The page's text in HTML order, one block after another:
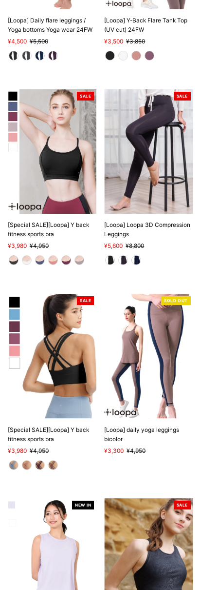
[Loopa] Daily flare leggings /
Yoga bottoms Yoga wear 24FW
Sale
Price
¥4,500 Regular
Price
¥5,500
[Loopa] Y-Back Flare Tank Top
(UV cut) 24FW
Sale
Price
¥3,500 Regular
Price
¥3,850
SALE
[Special SALE][Loopa] Y back
fitness sports bra
Sale
Price
¥3,980 Regular
Price
¥4,950
SALE
[Loopa] Loopa 3D Compression
Leggings
Sale
Price
¥5,600 Regular
Price
¥8,800
SALE
[Special SALE][Loopa] Y back
fitness sports bra
Sale
Price
¥3,980 Regular
Price
¥4,950
SOLD OUT
[Loopa] daily yoga leggings
bicolor
Sale
¥3,300 Regular
¥4,950
NEW IN SALE